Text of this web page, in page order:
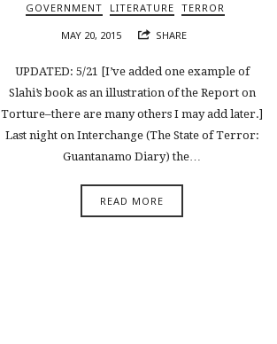
GOVERNMENT LITERATURE TERROR
MAY 20, 2015 SHARE
UPDATED: 5/21 [I’ve added one example of
Slahi’s book as an illustration of the Report on
Torture–there are many others I may add later.]
Last night on Interchange (The State of Terror:
Guantanamo Diary) the…
READ MORE